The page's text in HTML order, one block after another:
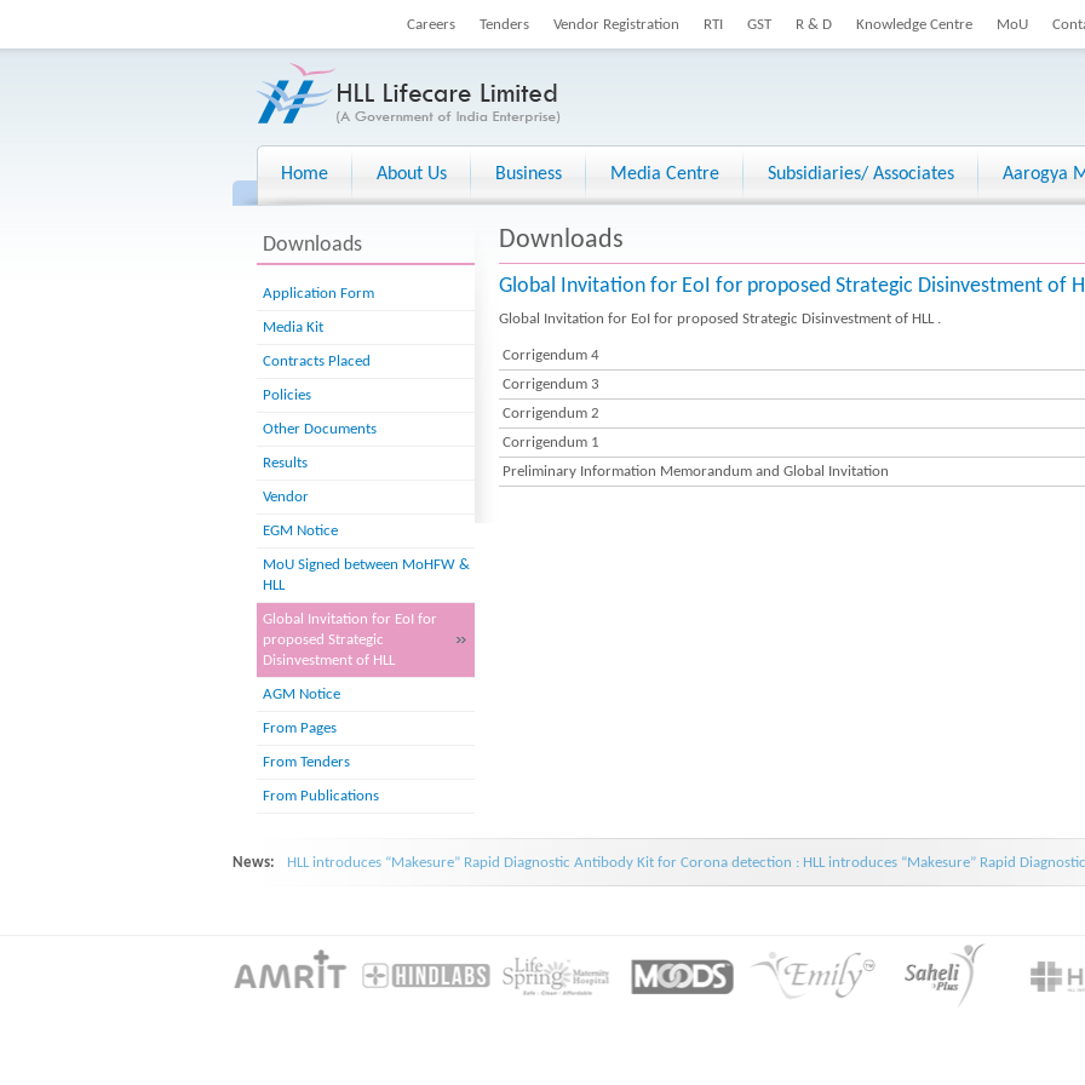
Careers Tenders Vendor Registration RTI GST R & D Knowledge Centre MoU
Home About Us Business Media Centre Subsidiaries/ Associates Aarogya
Downloads
Application Form
Media Kit
Contracts Placed
Policies
Other Documents
Results
Vendor
EGM Notice
MoU Signed between MoHFW &
HLL
Global Invitation for EoI for
proposed Strategic
Disinvestment of HLL
AGM Notice
From Pages
From Tenders
From Publications
Downloads
Global Invitation for EoI for proposed Strategic Disinvestment of
Global Invitation for EoI for proposed Strategic Disinvestment of HLL .
Corrigendum 4
Corrigendum 3
Corrigendum 2
Corrigendum 1
Preliminary Information Memorandum and Global Invitation
News: HLL introduces “Makesure” Rapid Diagnostic Antibody Kit for Corona detection : HLL introduces “Makesure” Rapid